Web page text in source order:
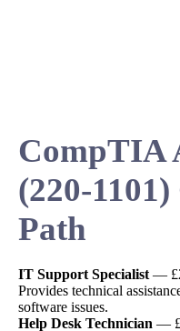
CompTIA
(220-
Path
IT Support Specialist —
Provides technical
software issues.
Help Desk Technician —